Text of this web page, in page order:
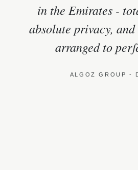
in the Emirates -
absolute privacy,
arranged to
ALGOZ GROUP -